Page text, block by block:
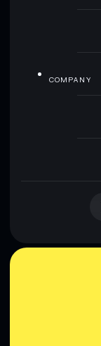
COMPANY